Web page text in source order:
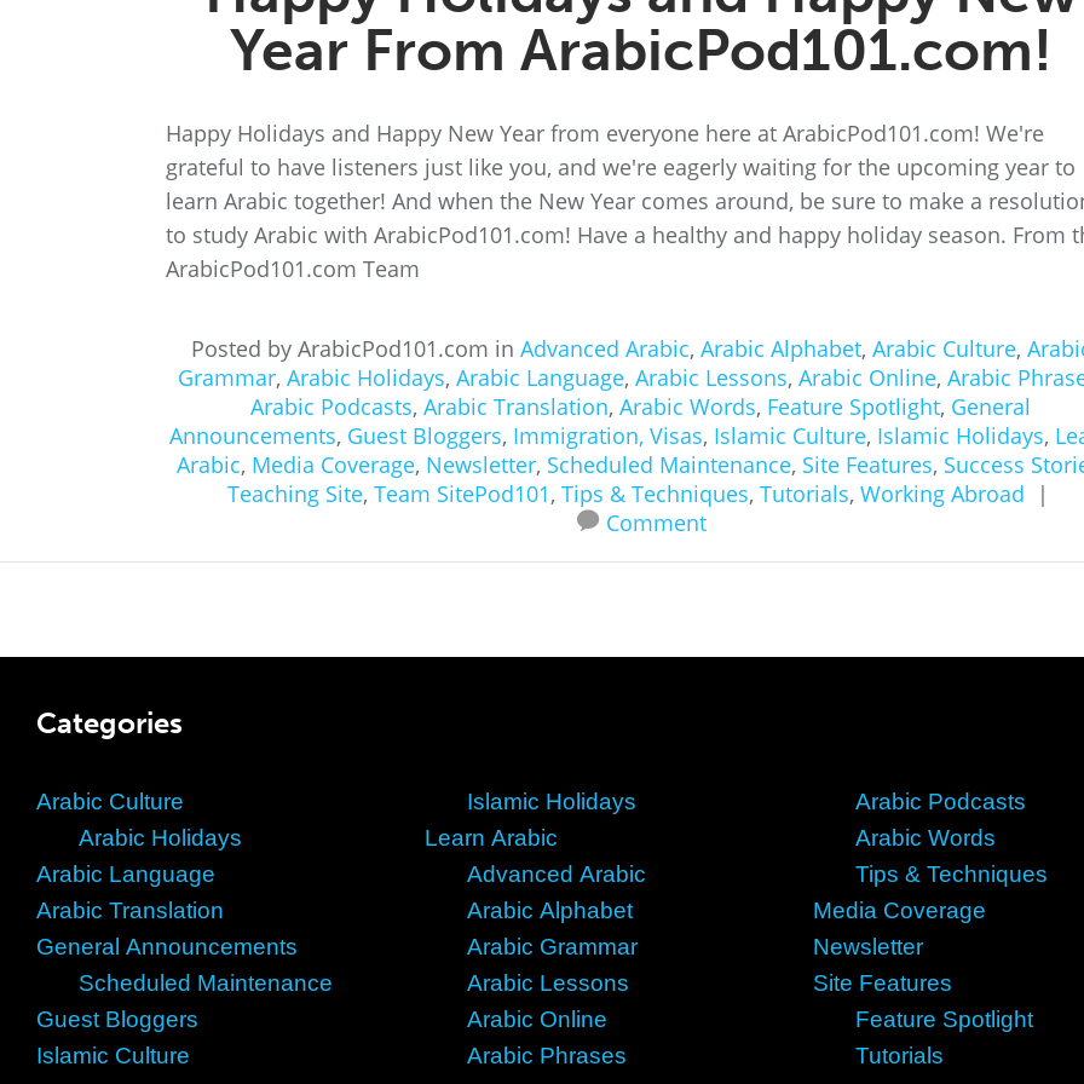
Year From ArabicPod101.com!
Happy Holidays and Happy New Year from everyone here at ArabicPod101.com! We're
grateful to have listeners just like you, and we're eagerly waiting for the upcoming year to
learn Arabic together! And when the New Year comes around, be sure to make a
to study Arabic with ArabicPod101.com! Have a healthy and happy holiday season. From
ArabicPod101.com Team
Posted by ArabicPod101.com in Advanced Arabic, Arabic Alphabet, Arabic Culture,
Grammar, Arabic Holidays, Arabic Language, Arabic Lessons, Arabic Online, Arabic
Arabic Podcasts, Arabic Translation, Arabic Words, Feature Spotlight, General
Announcements, Guest Bloggers, Immigration, Visas, Islamic Culture, Islamic Holidays,
Arabic, Media Coverage, Newsletter, Scheduled Maintenance, Site Features, Success
Teaching Site, Team SitePod101, Tips & Techniques, Tutorials, Working Abroad
|
Comment
Categories
Arabic Culture
Arabic Holidays
Arabic Language
Arabic Translation
General Announcements
Scheduled Maintenance
Guest Bloggers
Islamic Culture
Islamic Holidays
Learn Arabic
Advanced Arabic
Arabic Alphabet
Arabic Grammar
Arabic Lessons
Arabic Online
Arabic Phrases
Arabic Podcasts
Arabic Words
Tips & Techniques
Media Coverage
Newsletter
Site Features
Feature Spotlight
Tutorials